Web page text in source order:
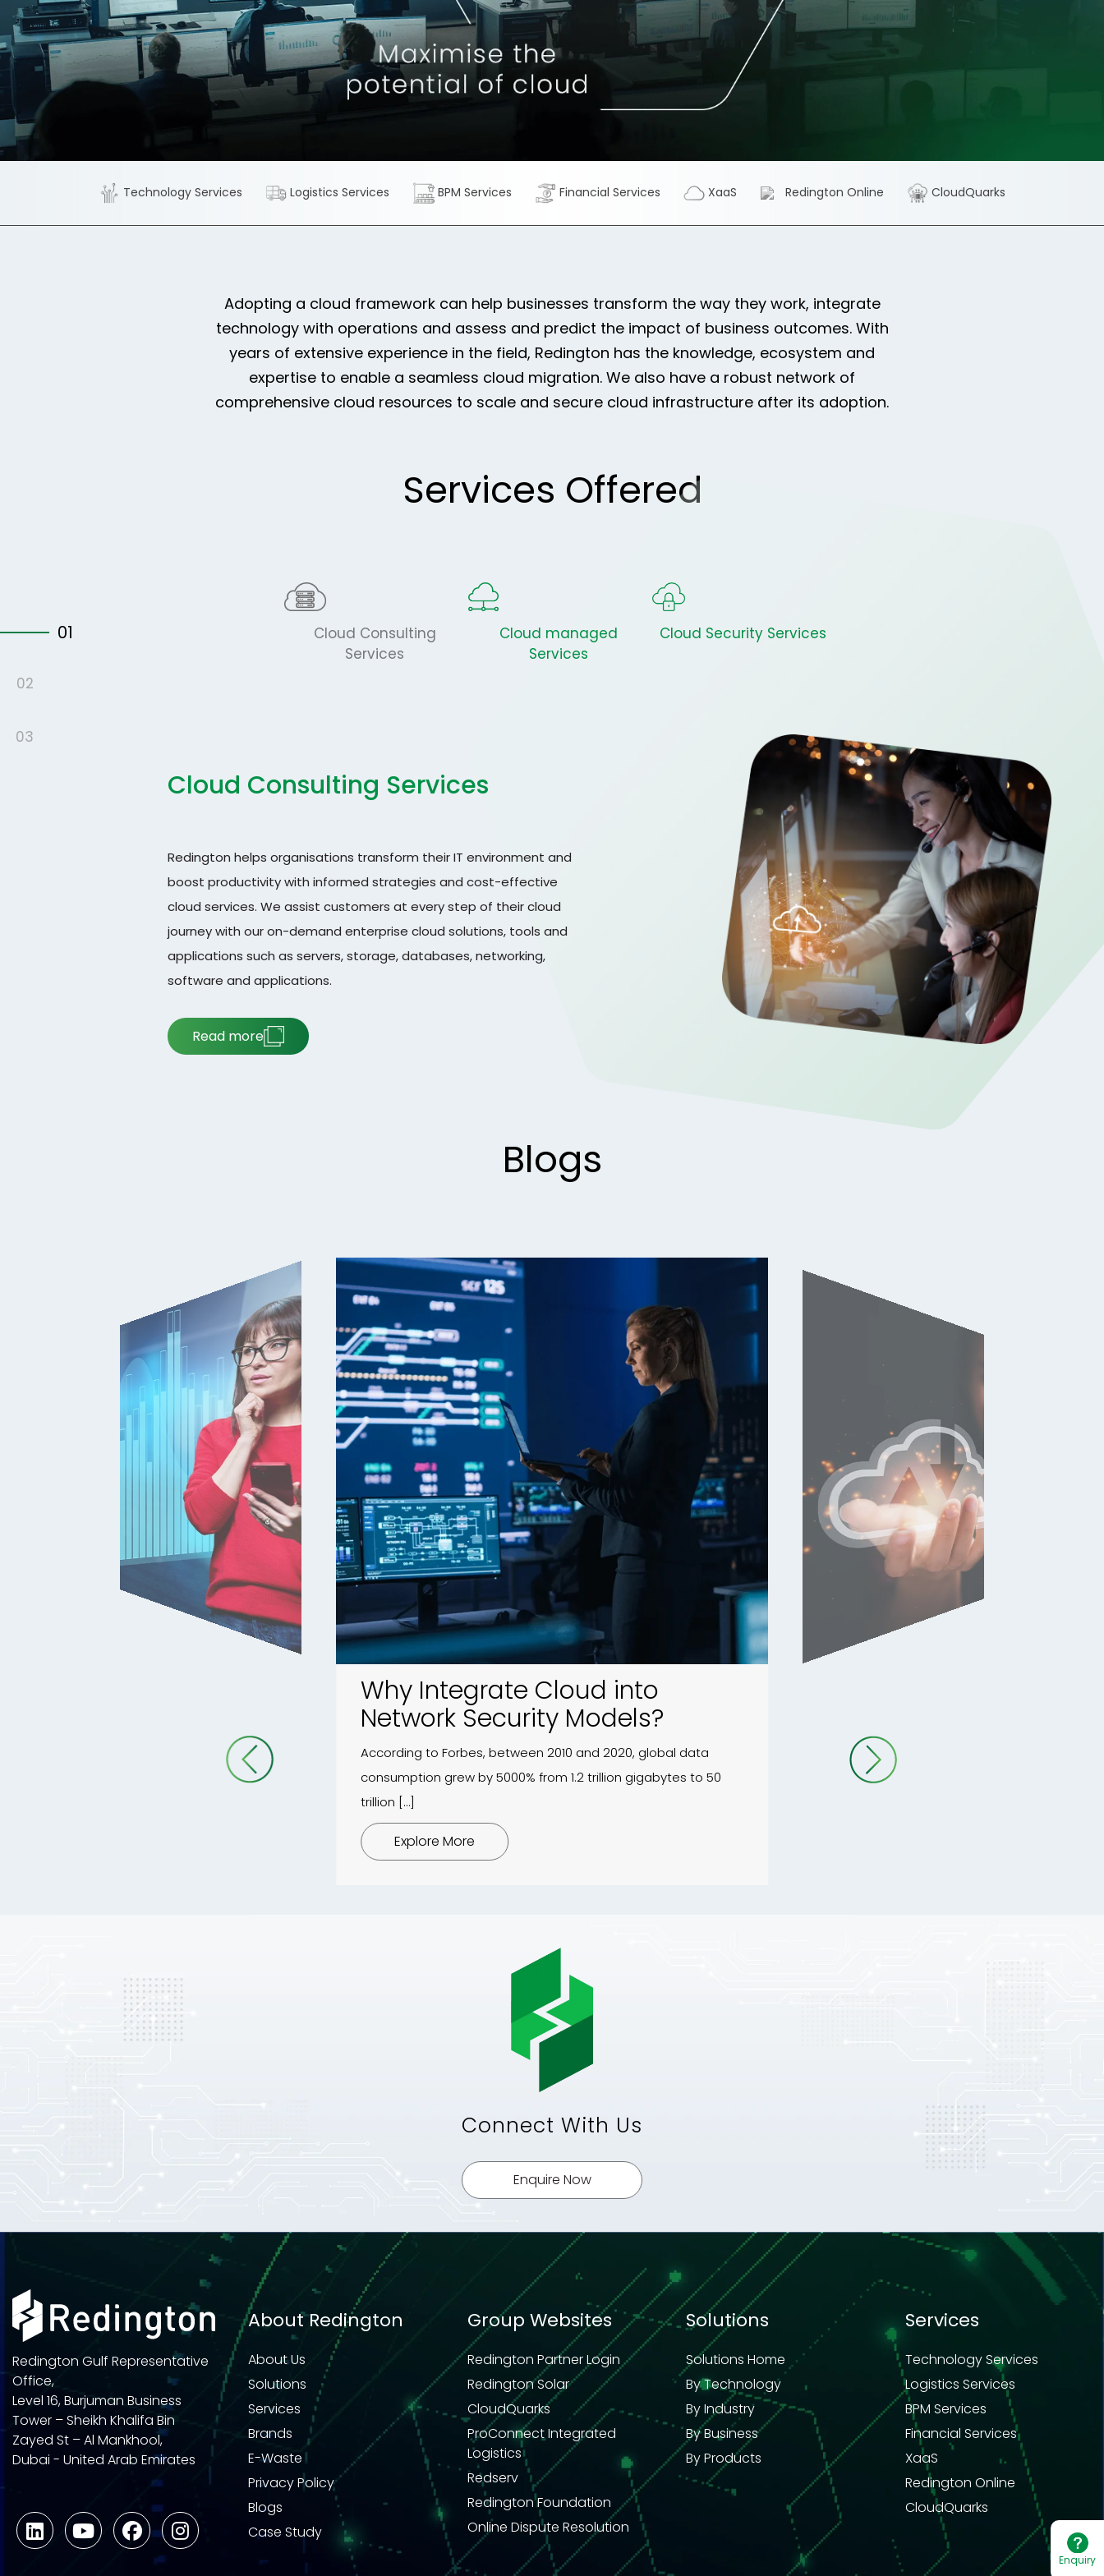
Technology Services Logistics Services BPM Services Financial Services XaaS Redington Online CloudQuarks
Adopting a cloud framework can help businesses transform the way they work, integrate
technology with operations and assess and predict the impact of business outcomes. With
years of extensive experience in the field, Redington has the knowledge, ecosystem and
expertise to enable a seamless cloud migration. We also have a robust network of
comprehensive cloud resources to scale and secure cloud infrastructure after its adoption.
Services Offered
Cloud Consulting
Services
Cloud managed
Services
Cloud Security Services
Cloud Consulting Services
Redington helps organisations transform their IT environment and
boost productivity with informed strategies and cost-effective
cloud services. We assist customers at every step of their cloud
journey with our on-demand enterprise cloud solutions, tools and
applications such as servers, storage, databases, networking,
software and applications.
Read more
01
02
03
Blogs
Why Integrate Cloud into
Network Security Models?
According to Forbes, between 2010 and 2020, global data
consumption grew by 5000% from 1.2 trillion gigabytes to 50
trillion […]
Explore More
Connect With Us
Enquire Now
Redington Gulf Representative
Office,
Level 16, Burjuman Business
Tower – Sheikh Khalifa Bin
Zayed St – Al Mankhool,
Dubai - United Arab Emirates
About Redington
About Us
Solutions
Services
Brands
E-Waste
Privacy Policy
Blogs
Case Study
Group Websites
Redington Partner Login
Redington Solar
CloudQuarks
ProConnect Integrated
Logistics
Redserv
Redington Foundation
Online Dispute Resolution
Solutions
Solutions Home
By Technology
By Industry
By Business
By Products
Services
Technology Services
Logistics Services
BPM Services
Financial Services
XaaS
Redington Online
CloudQuarks
Enquiry